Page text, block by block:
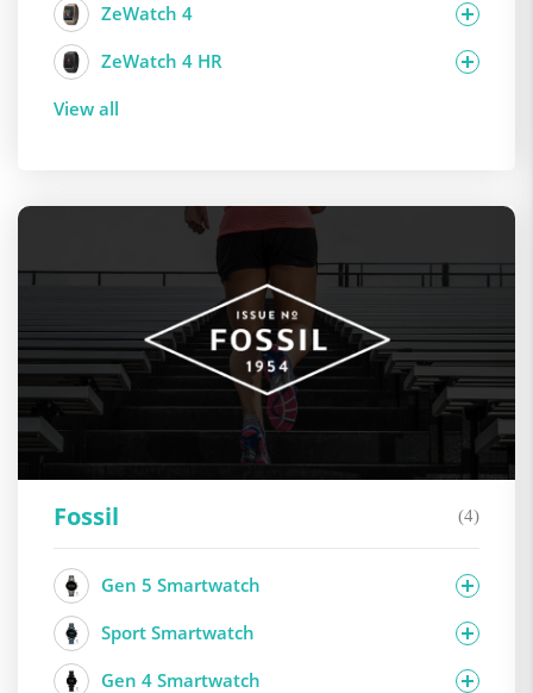
ZeWatch 4
ZeWatch 4 HR
View all
Fossil (4)
Gen 5 Smartwatch
Sport Smartwatch
Gen 4 Smartwatch